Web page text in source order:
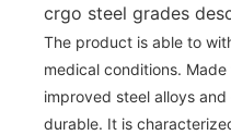
crgo steel grades
The product is able to
medical conditions.
improved steel alloys
durable. It is